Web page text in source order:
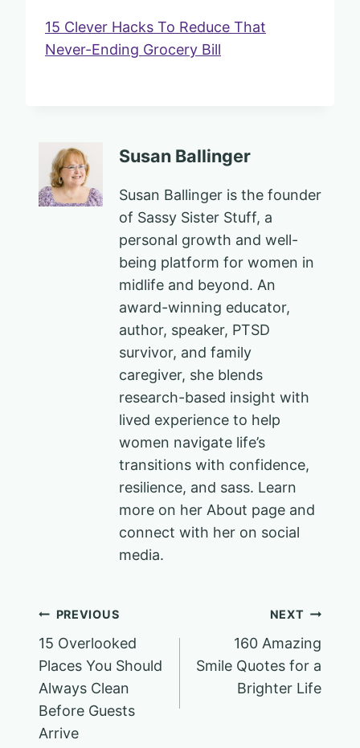
15 Clever Hacks To Reduce That
Never-Ending Grocery Bill
Susan Ballinger
Susan Ballinger is the founder
of Sassy Sister Stuff, a
personal growth and well-
being platform for women in
midlife and beyond. An
award-winning educator,
author, speaker, PTSD
survivor, and family
caregiver, she blends
research-based insight with
lived experience to help
women navigate life’s
transitions with confidence,
resilience, and sass. Learn
more on her About page and
connect with her on social
media.
Post
navigation
PREVIOUS
15 Overlooked
Places You Should
Always Clean
Before Guests
Arrive
NEXT
160 Amazing
Smile Quotes for a
Brighter Life